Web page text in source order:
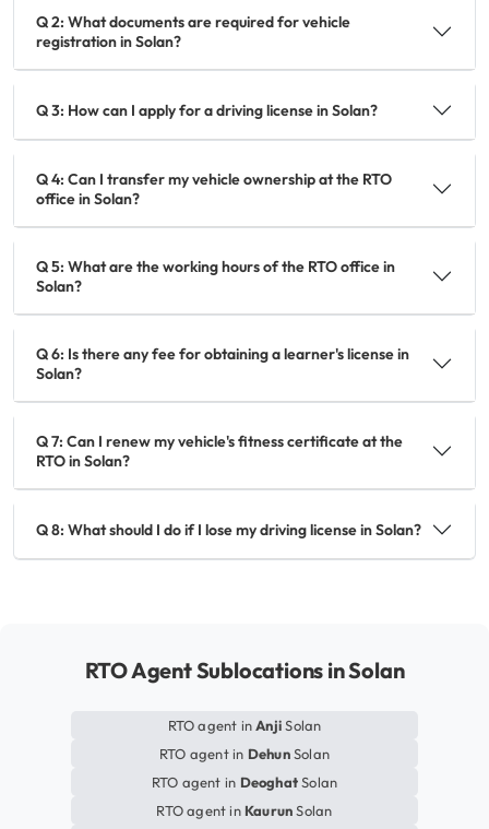
Q 2: What documents are required for vehicle
registration in Solan?
Q 3: How can I apply for a driving license in Solan?
Q 4: Can I transfer my vehicle ownership at the RTO
office in Solan?
Q 5: What are the working hours of the RTO office in
Solan?
Q 6: Is there any fee for obtaining a learner's license in
Solan?
Q 7: Can I renew my vehicle's fitness certificate at the
RTO in Solan?
Q 8: What should I do if I lose my driving license in Solan?
RTO Agent Sublocations in Solan
RTO agent inAnjiSolan
RTO agent in DehunSolan
RTO agent in DeoghatSolan
RTO agent in KaurunSolan